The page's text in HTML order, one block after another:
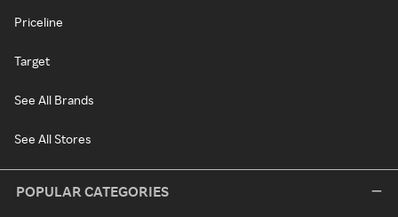
Priceline
Target
See All Brands
See All Stores
POPULAR CATEGORIES